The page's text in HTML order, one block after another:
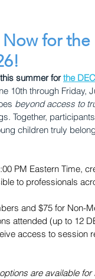
for the
summer for the
10th through Friday,
beyond access to
Together,
children truly
PM Eastern Time,
to professionals
and $75 for Non-
attended (up to 12
access to
are available